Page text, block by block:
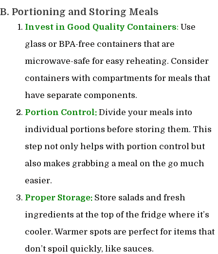
B. Portioning and Storing Meals
Invest in Good Quality Containers: Use
glass or BPA-free containers that are
microwave-safe for easy reheating. Consider
containers with compartments for meals that
have separate components.
Portion Control: Divide your meals into
individual portions before storing them. This
step not only helps with portion control but
also makes grabbing a meal on the go much
easier.
Proper Storage: Store salads and fresh
ingredients at the top of the fridge where it’s
cooler. Warmer spots are perfect for items that
don’t spoil quickly, like sauces.